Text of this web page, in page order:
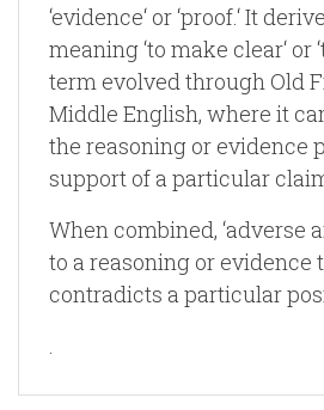
‘evidence‘ or ‘proof.‘ It
meaning ‘to make clear‘ or
term evolved through Old
Middle English, where it
the reasoning or evidence
support of a particular
When combined, ‘adverse
to a reasoning or evidence
contradicts a particular
.